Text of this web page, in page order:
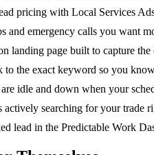
pricing with Local Services
and emergency calls you want
landing page built to capture
to the exact keyword so you
idle and down when your
actively searching for your trade
lead in the Predictable Work